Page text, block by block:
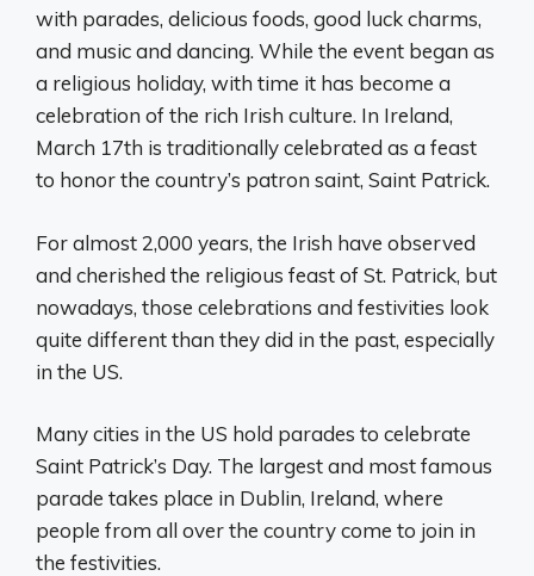
with parades, delicious foods, good luck charms,
and music and dancing. While the event began as
a religious holiday, with time it has become a
celebration of the rich Irish culture. In Ireland,
March 17th is traditionally celebrated as a feast
to honor the country’s patron saint, Saint Patrick.
For almost 2,000 years, the Irish have observed
and cherished the religious feast of St. Patrick, but
nowadays, those celebrations and festivities look
quite different than they did in the past, especially
in the US.
Many cities in the US hold parades to celebrate
Saint Patrick’s Day. The largest and most famous
parade takes place in Dublin, Ireland, where
people from all over the country come to join in
the festivities.